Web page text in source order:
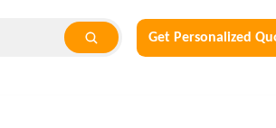
Get Personalized